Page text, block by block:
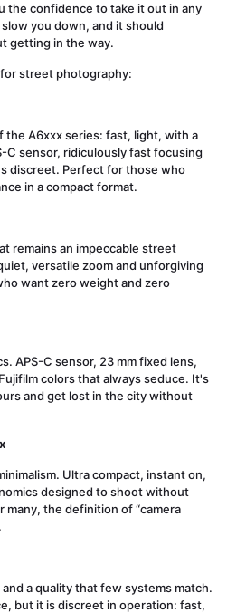
the confidence to take it out in any
you down, and it should
getting in the way.
street photography:
the A6xxx series: fast, light, with a
C sensor, ridiculously fast focusing
discreet. Perfect for those who
in a compact format.
remains an impeccable street
versatile zoom and unforgiving
want zero weight and zero
APS-C sensor, 23 mm fixed lens,
colors that always seduce. It's
and get lost in the city without
Ultra compact, instant on,
designed to shoot without
many, the definition of “camera
and a quality that few systems match.
but it is discreet in operation: fast,